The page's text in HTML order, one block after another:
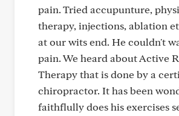
pain. Tried accupunture,
therapy, injections, ablation
at our wits end. He couldn't
pain. We heard about Active
Therapy that is done by a
chiropractor. It has been
faithflully does his exercises